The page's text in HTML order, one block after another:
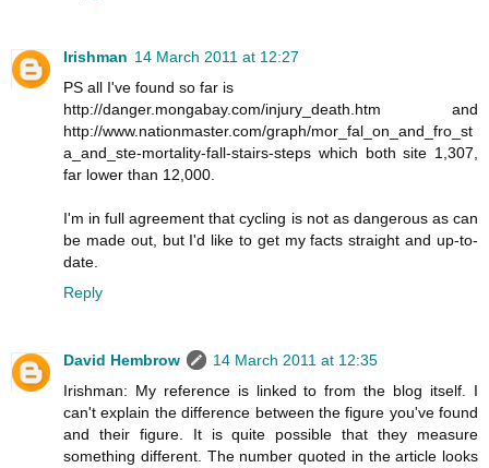
Irishman 14 March 2011 at 12:27
PS all I've found so far is
http://danger.mongabay.com/injury_death.htm and
http://www.nationmaster.com/graph/mor_fal_on_and_fro_st
a_and_ste-mortality-fall-stairs-steps which both site 1,307,
far lower than 12,000.
I'm in full agreement that cycling is not as dangerous as can
be made out, but I'd like to get my facts straight and up-to-
date.
Reply
David Hembrow
14 March 2011 at 12:35
Irishman: My reference is linked to from the blog itself. I
can't explain the difference between the figure you've found
and their figure. It is quite possible that they measure
something different. The number quoted in the article looks